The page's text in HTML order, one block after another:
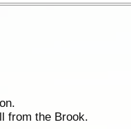
from the Brook.